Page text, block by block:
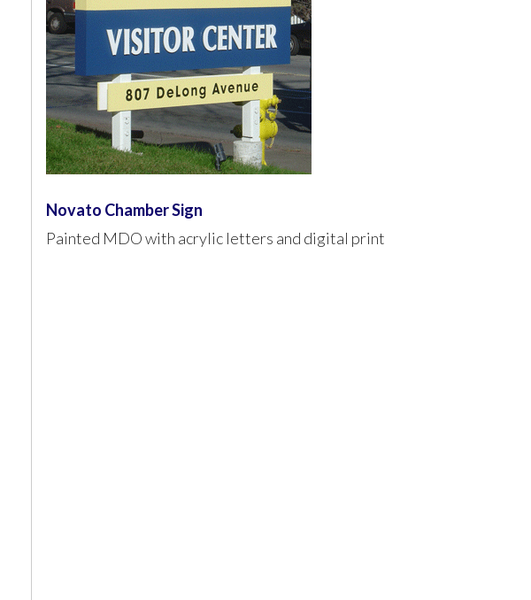
Novato Chamber Sign
Painted MDO with acrylic letters and digital print